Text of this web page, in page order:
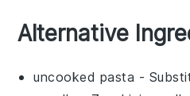
Alternative
uncooked pasta -